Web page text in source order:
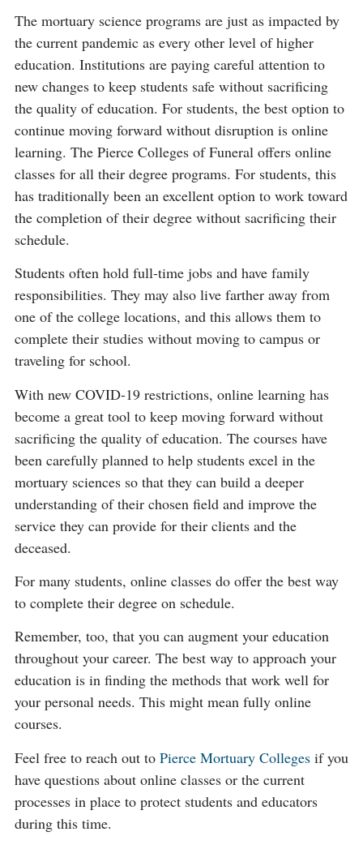
The mortuary science programs are just as impacted by
the current pandemic as every other level of higher
education. Institutions are paying careful attention to
new changes to keep students safe without sacrificing
the quality of education. For students, the best option to
continue moving forward without disruption is online
learning. The Pierce Colleges of Funeral offers online
classes for all their degree programs. For students, this
has traditionally been an excellent option to work toward
the completion of their degree without sacrificing their
schedule.
Students often hold full-time jobs and have family
responsibilities. They may also live farther away from
one of the college locations, and this allows them to
complete their studies without moving to campus or
traveling for school.
With new COVID-19 restrictions, online learning has
become a great tool to keep moving forward without
sacrificing the quality of education. The courses have
been carefully planned to help students excel in the
mortuary sciences so that they can build a deeper
understanding of their chosen field and improve the
service they can provide for their clients and the
deceased.
For many students, online classes do offer the best way
to complete their degree on schedule.
Remember, too, that you can augment your education
throughout your career. The best way to approach your
education is in finding the methods that work well for
your personal needs. This might mean fully online
courses.
Feel free to reach out to Pierce Mortuary Collegesif you
have questions about online classes or the current
processes in place to protect students and educators
during this time.